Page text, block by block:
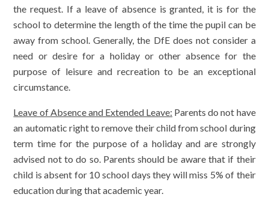
the request. If a leave of absence is granted, it is for the
school to determine the length of the time the pupil can be
away from school. Generally, the DfE does not consider a
need or desire for a holiday or other absence for the
purpose of leisure and recreation to be an exceptional
circumstance.
Leave of Absence and Extended Leave: Parents do not have
an automatic right to remove their child from school during
term time for the purpose of a holiday and are strongly
advised not to do so. Parents should be aware that if their
child is absent for 10 school days they will miss 5% of their
education during that academic year.